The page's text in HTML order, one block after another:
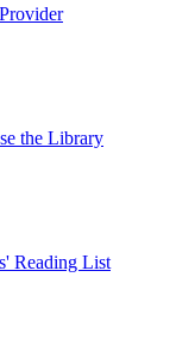
the Library
Reading List